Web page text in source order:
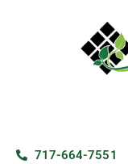
717-664-7551